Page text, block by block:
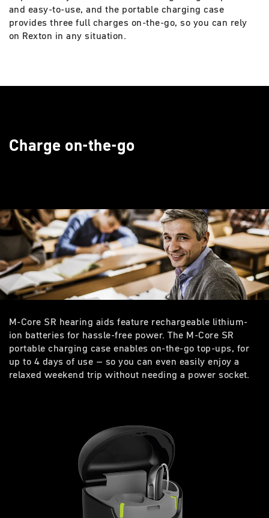
and easy-to-use, and the portable charging case
provides three full charges on-the-go, so you can rely
on Rexton in any situation.
Charge on-the-go
M-Core SR hearing aids feature rechargeable lithium-
ion batteries for hassle-free power. The M-Core SR
portable charging case enables on-the-go top-ups, for
up to 4 days of use – so you can even easily enjoy a
relaxed weekend trip without needing a power socket.